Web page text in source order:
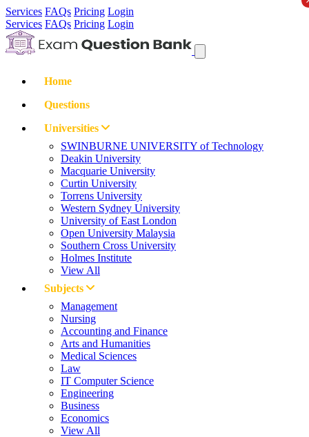
Services FAQs Pricing Login
Services FAQs Pricing Login
Home
Questions
Universities
SWINBURNE UNIVERSITY of Technology
Deakin University
Macquarie University
Curtin University
Torrens University
Western Sydney University
University of East London
Open University Malaysia
Southern Cross University
Holmes Institute
View All
Subjects
Management
Nursing
Accounting and Finance
Arts and Humanities
Medical Sciences
Law
IT Computer Science
Engineering
Business
Economics
View All